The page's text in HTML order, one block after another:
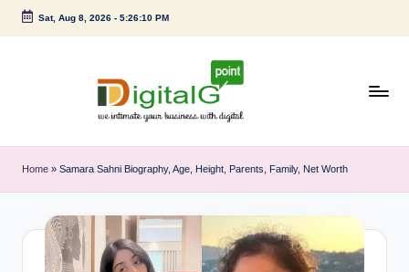
Skip
Sat, Aug 8, 2026- 5:26:11 PM
i
g
it
a
digital
Home » Samara Sahni Biography, Age, Height, Parents, Family, Net Worth